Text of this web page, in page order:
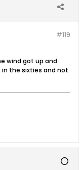
#119
wind got up and
the sixties and not